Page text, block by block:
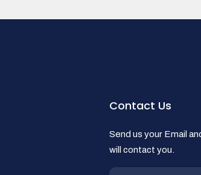
Contact Us
Send us your Email
will contact you.